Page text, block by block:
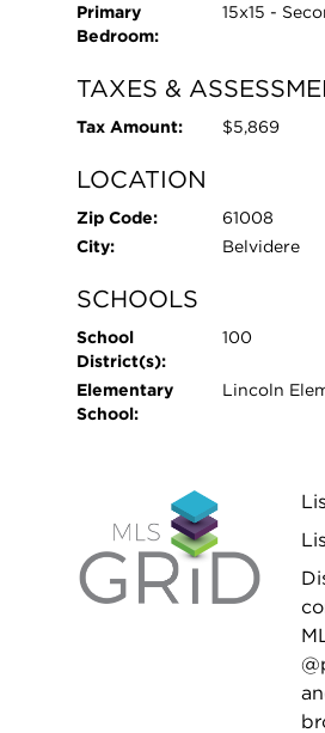
Primary
Bedroom:
15x15 -
TAXES &
Tax Amount: $5,869
LOCATION
Zip Code:
61008
City:
Belvidere
SCHOOLS
School
District(s):
100
Elementary
School:
Lincoln